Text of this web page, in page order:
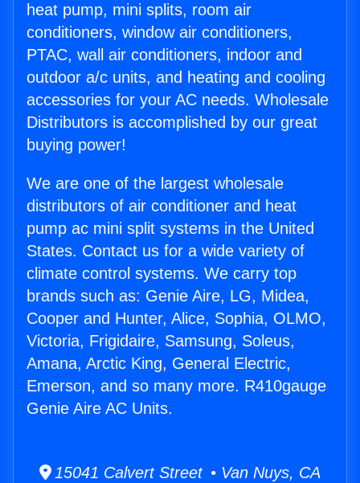
heat pump, mini splits, room air
conditioners, window air conditioners,
PTAC, wall air conditioners, indoor and
outdoor a/c units, and heating and cooling
accessories for your AC needs. Wholesale
Distributors is accomplished by our great
buying power!
We are one of the largest wholesale
distributors of air conditioner and heat
pump ac mini split systems in the United
States. Contact us for a wide variety of
climate control systems. We carry top
brands such as: Genie Aire, LG, Midea,
Cooper and Hunter, Alice, Sophia, OLMO,
Victoria, Frigidaire, Samsung, Soleus,
Amana, Arctic King, General Electric,
Emerson, and so many more. R410gauge
Genie Aire AC Units.
15041 Calvert Street • Van Nuys, CA